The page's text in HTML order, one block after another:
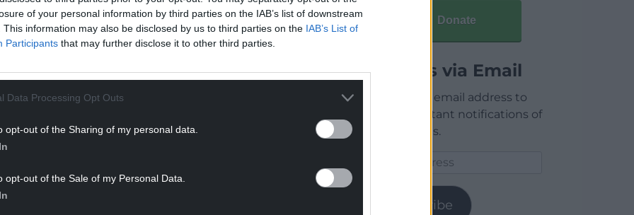
of your personal information by third parties on the IAB’s list of downstream
This information may also be disclosed by us to third parties on the IAB’s List of
Participants that may further disclose it to other third parties.
Data Processing Opt Outs
opt-out of the Sharing of my personal data.
opt-out of the Sale of my Personal Data.
the by-elections to replace them has been
male-dominated list of eligible
Donate
Articles via Email
Enter your email address to
receive instant notifications of
new articles.
Subscribe